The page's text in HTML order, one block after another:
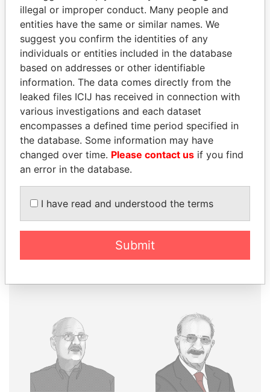
THEPOWERPLAYERS
Explore the offshore connections of world leaders,
politicians and their relatives and associates.
Pandora
Papers
Paradise
Papers
illegal or improper conduct. Many people and
entities have the same or similar names. We
suggest you confirm the identities of any
individuals or entities included in the database
based on addresses or other identifiable
information. The data comes directly from the
leaked files ICIJ has received in connection with
various investigations and each dataset
encompasses a defined time period specified in
the database. Some information may have
changed over time. Please contact us if you find
an error in the database.
I have read and understood the terms
Submit